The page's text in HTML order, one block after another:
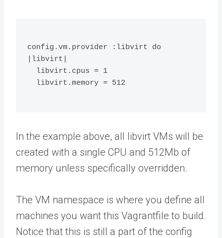
config.vm.provider :libvirt do
|libvirt|
libvirt.cpus = 1
libvirt.memory = 512
In the example above, all libvirt VMs will be
created with a single CPU and 512Mb of
memory unless specifically overridden.
The VM namespace is where you define all
machines you want this Vagrantfile to build.
Notice that this is still a part of the config